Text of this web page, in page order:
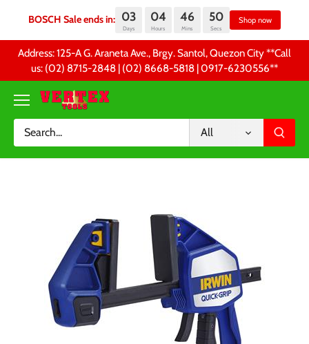
BOSCH Sale ends in: 03 04 46 50
content
Address: 125-A G. Araneta Ave., Brgy. Santol, Quezon City **Call
us: (02) 8715-2848 | (02) 8668-5818 | 0917-6230556 **
All